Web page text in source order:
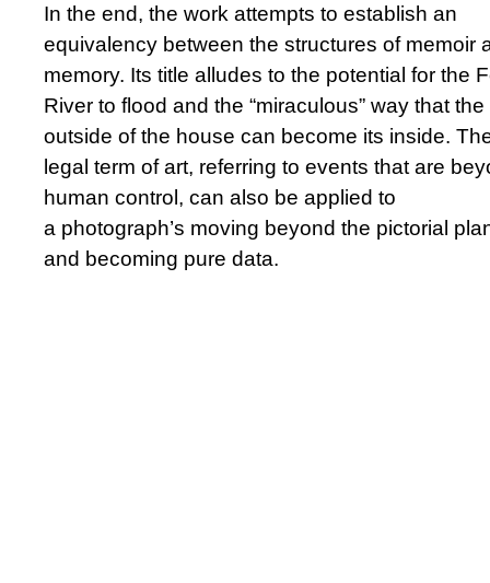
In the end, the work attempts to establish an
equivalency between the structures of memoir
memory. Its title alludes to the potential for the
River to flood and the “miraculous” way that the
outside of the house can become its inside.
legal term of art, referring to events that are
human control, can also be applied to
a photograph’s moving beyond the pictorial
and becoming pure data.